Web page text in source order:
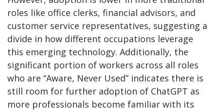
roles like office clerks, financial advisors, and
customer service representatives, suggesting a
divide in how different occupations leverage
this emerging technology. Additionally, the
significant portion of workers across all roles
who are “Aware, Never Used” indicates there is
still room for further adoption of ChatGPT as
more professionals become familiar with its